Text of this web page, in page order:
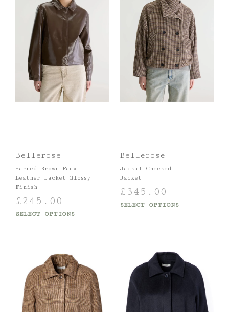
Bellerose
Harred Brown Faux-
Leather Jacket Glossy
Finish
£ 245.00
SELECT OPTIONS
Bellerose
Jackal Checked
Jacket
£ 345.00
SELECT OPTIONS